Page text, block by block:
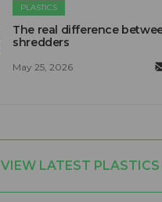
PLASTICS
The real difference
shredders
May 25, 2026
VIEW LATEST PLASTICS